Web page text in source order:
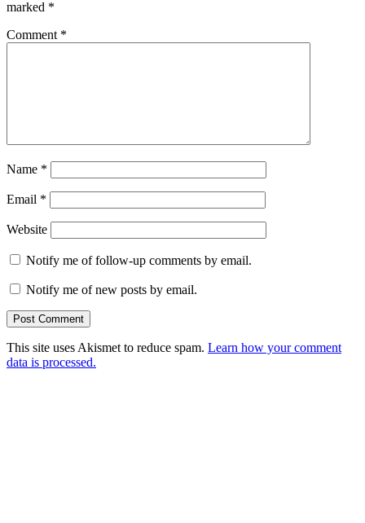
marked *
Comment *
Name *
Email *
Website
Notify me of follow-up comments by email.
Notify me of new posts by email.
This site uses Akismet to reduce spam. Learn how your comment
data is processed.